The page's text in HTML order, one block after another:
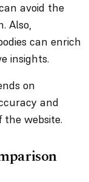
avoid the
Also,
can enrich
insights.
on
and
website.